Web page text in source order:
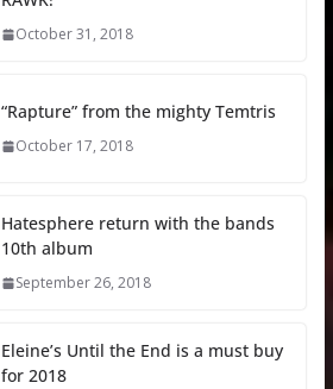
October 31, 2018
“Rapture” from the mighty Temtris
October 17, 2018
Hatesphere return with the bands
10th album
September 26, 2018
Eleine’s Until the End is a must buy
for 2018